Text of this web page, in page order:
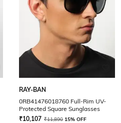
RAY-BAN
0RB41476018760 Full-Rim UV-
Protected Square Sunglasses
₹10,107 ₹11,890 15% OFF